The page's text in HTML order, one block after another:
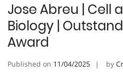
Jose Abreu | Cell
Biology |
Award
Published on 11/04/2025 by